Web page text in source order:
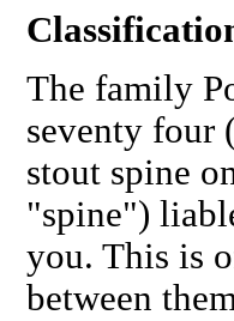
The family
seventy four
stout spine
"spine")
you. This is
between